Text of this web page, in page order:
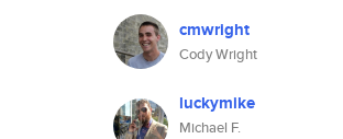
cmwright
Cody Wright
luckymike
Michael F.